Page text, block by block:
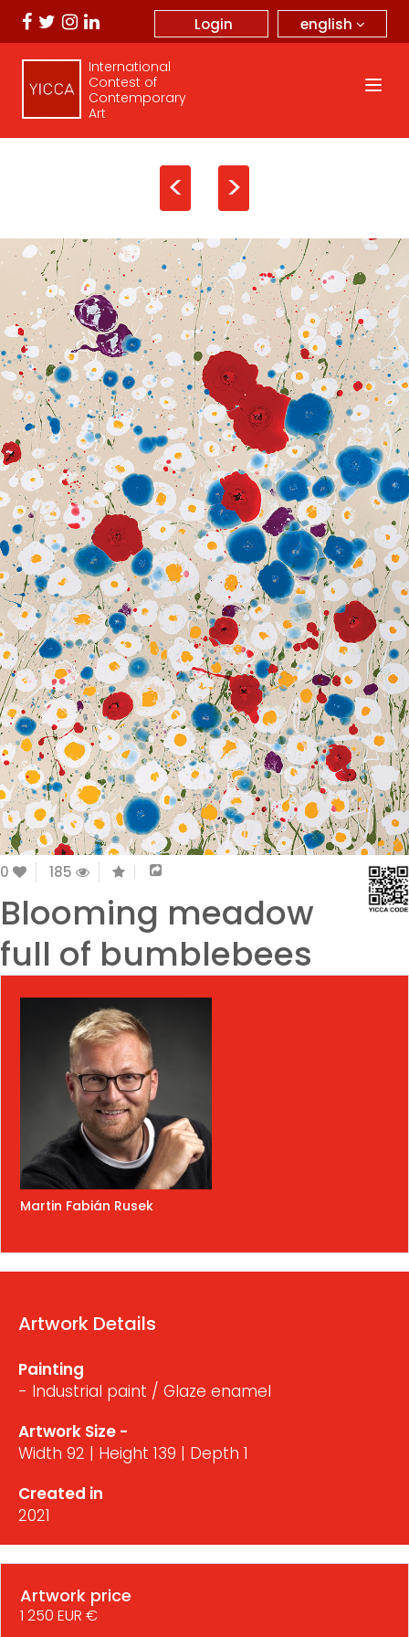
english
Login
International
Contest of
Contemporary
Art
< >
0 185
Blooming meadow
full of bumblebees
Martin Fabián Rusek
Artwork Details
Painting
- Industrial paint / Glaze enamel
Artwork Size -
Width 92 | Height 139 | Depth 1
Created in
2021
Artwork price
1 250 EUR €